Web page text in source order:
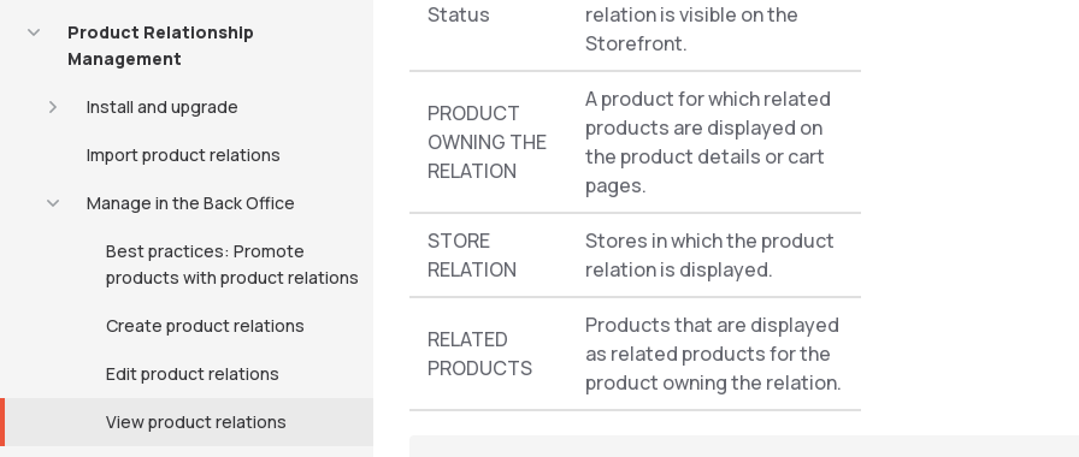
Product Relationship
Management
Install and upgrade
Import product relations
Manage in the Back Office
Best practices: Promote
products with product relations
Create product relations
Edit product relations
View product relations
Status
relation is visible on the
Storefront.
PRODUCT
OWNING THE
RELATION
A product for which related
products are displayed on
the product details or cart
pages.
STORE
RELATION
Stores in which the product
relation is displayed.
RELATED
PRODUCTS
Products that are displayed
as related products for the
product owning the relation.